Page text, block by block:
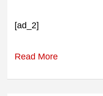
[ad_2]
Read More